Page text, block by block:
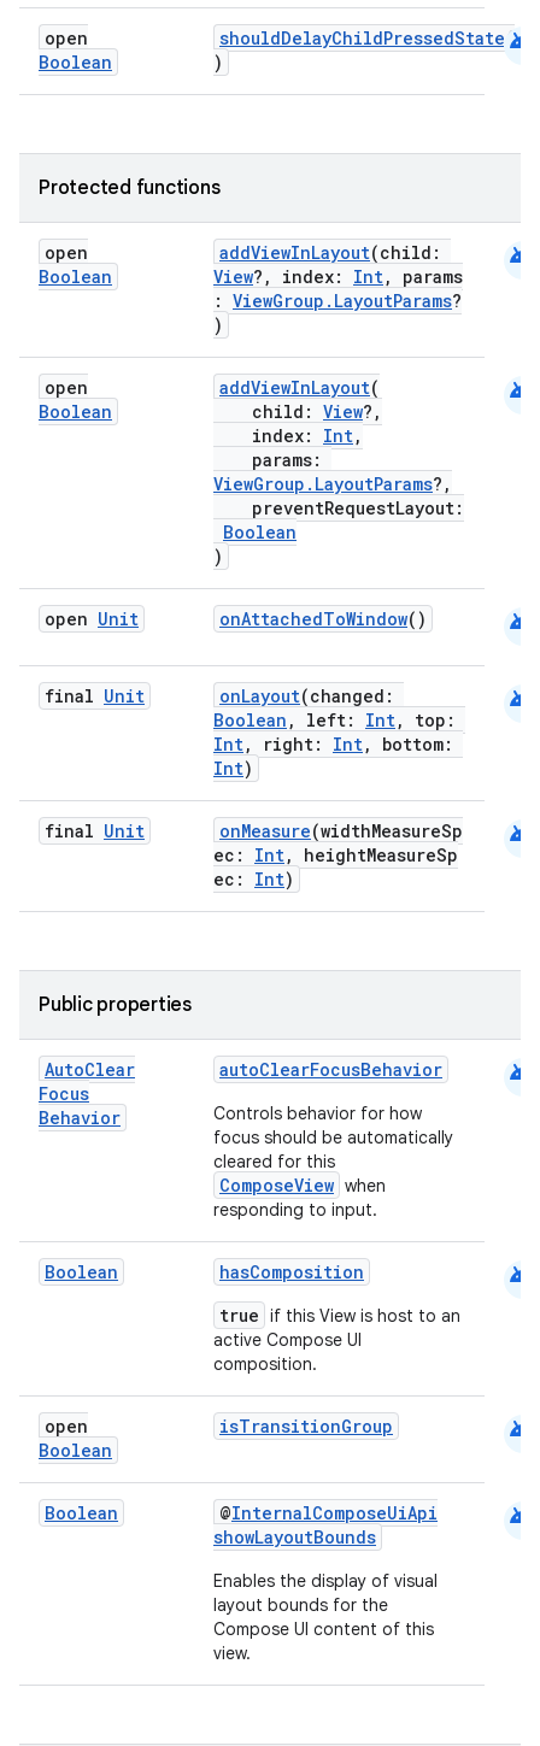
open
Boolean
shouldDelayChildPressedState (
)
android
Protected functions
open
Boolean
addViewInLayout(child:
View?, index: Int, params
: ViewGroup.LayoutParams?
)
android
open
Boolean
addViewInLayout(
child: View?,
index: Int,
params:
ViewGroup.LayoutParams?,
preventRequestLayout:
Boolean
)
android
open Unit onAttachedToWindow() android
final Unit onLayout(changed:
Boolean , left: Int, top:
Int, right: Int, bottom:
Int)
android
final Unit onMeasure(widthMeasureSp
ec: Int, heightMeasureSp
ec: Int)
android
Public properties
AutoClear
Focus
Behavior
autoClearFocusBehavior
Controls behavior for how
focus should be automatically
cleared for this
ComposeView when
responding to input.
android
Boolean
hasComposition
true if this View is host to an
active Compose UI
composition.
android
open
Boolean
isTransitionGroup android
Boolean @InternalComposeUiApi
showLayoutBounds
Enables the display of visual
layout bounds for the
Compose UI content of this
view.
android